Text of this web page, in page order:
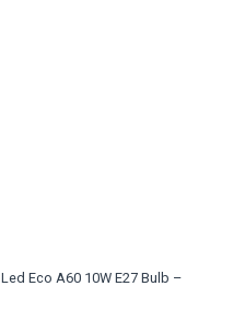
Eco A60 10W E27 Bulb –